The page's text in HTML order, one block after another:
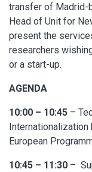
transfer of Madrid-
Head of Unit for
present the
researchers
or a start-up.
AGENDA
10:00 – 10:45 –
Internationalization
European
10:45 – 11:30 –